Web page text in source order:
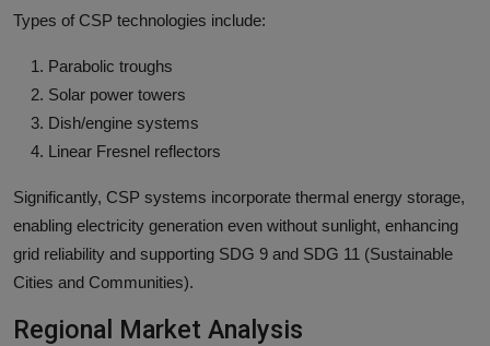
Types of CSP technologies include:
Parabolic troughs
Solar power towers
Dish/engine systems
Linear Fresnel reflectors
Significantly, CSP systems incorporate thermal energy storage,
enabling electricity generation even without sunlight, enhancing
grid reliability and supporting SDG 9 and SDG 11 (Sustainable
Cities and Communities).
Regional Market Analysis